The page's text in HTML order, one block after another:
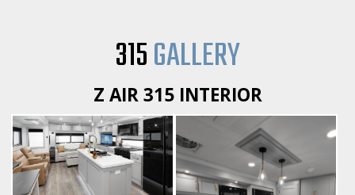
315GALLERY
Z AIR 315 INTERIOR